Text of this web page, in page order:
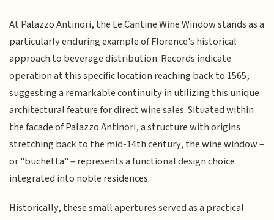
At Palazzo Antinori, the Le Cantine Wine Window stands as a
particularly enduring example of Florence's historical
approach to beverage distribution. Records indicate
operation at this specific location reaching back to 1565,
suggesting a remarkable continuity in utilizing this unique
architectural feature for direct wine sales. Situated within
the facade of Palazzo Antinori, a structure with origins
stretching back to the mid-14th century, the wine window –
or "buchetta" – represents a functional design choice
integrated into noble residences.
Historically, these small apertures served as a practical